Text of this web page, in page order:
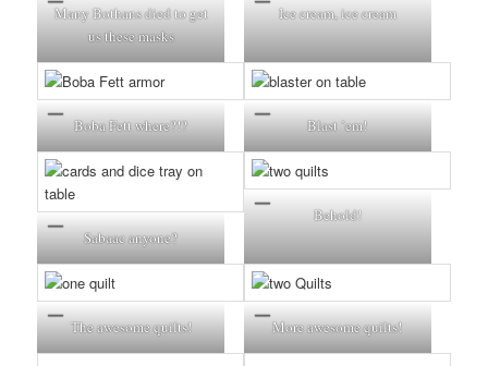
Many Bothans died to get
us these masks
Ice cream, ice cream
Boba Fett where?!? Blast ’em!
Sabaac anyone?
Behold!
The awesome quilts! More awesome quilts!